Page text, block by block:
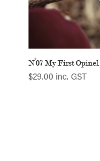
N°07 My First
$29.00 inc. GST